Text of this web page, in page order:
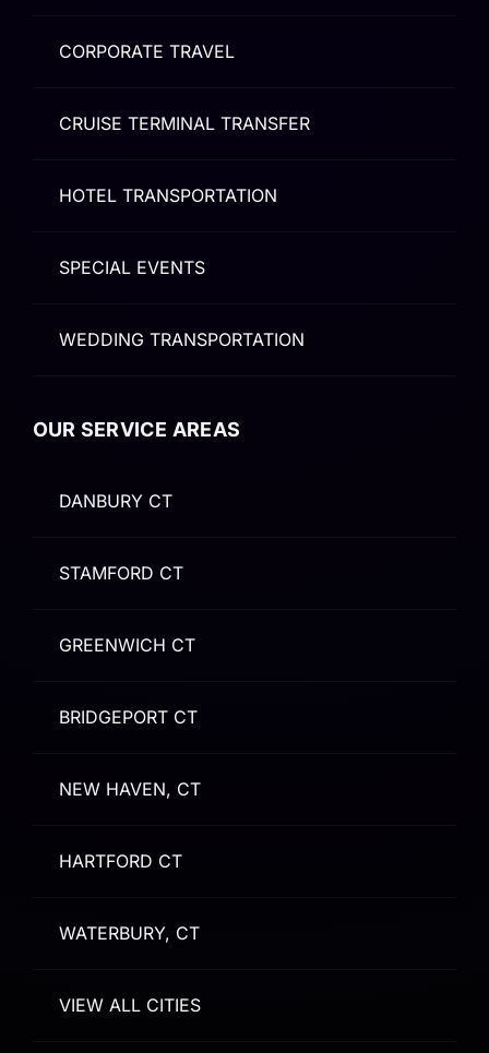
CORPORATE TRAVEL
CRUISE TERMINAL TRANSFER
HOTEL TRANSPORTATION
SPECIAL EVENTS
WEDDING TRANSPORTATION
OUR SERVICE AREAS
DANBURY CT
STAMFORD CT
GREENWICH CT
BRIDGEPORT CT
NEW HAVEN, CT
HARTFORD CT
WATERBURY, CT
VIEW ALL CITIES